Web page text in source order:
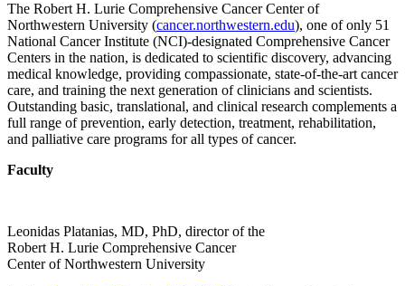
The Robert H. Lurie Comprehensive Cancer Center of
Northwestern University (cancer.northwestern.edu), one of only 51
National Cancer Institute (NCI)-designated Comprehensive Cancer
Centers in the nation, is dedicated to scientific discovery, advancing
medical knowledge, providing compassionate, state-of-the-art cancer
care, and training the next generation of clinicians and scientists.
Outstanding basic, translational, and clinical research complements a
full range of prevention, early detection, treatment, rehabilitation,
and palliative care programs for all types of cancer.
Faculty
Leonidas Platanias, MD, PhD, director of the
Robert H. Lurie Comprehensive Cancer
Center of Northwestern University